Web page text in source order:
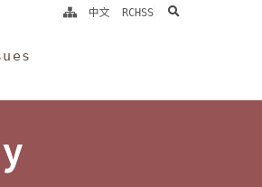
中文 RCHSS search